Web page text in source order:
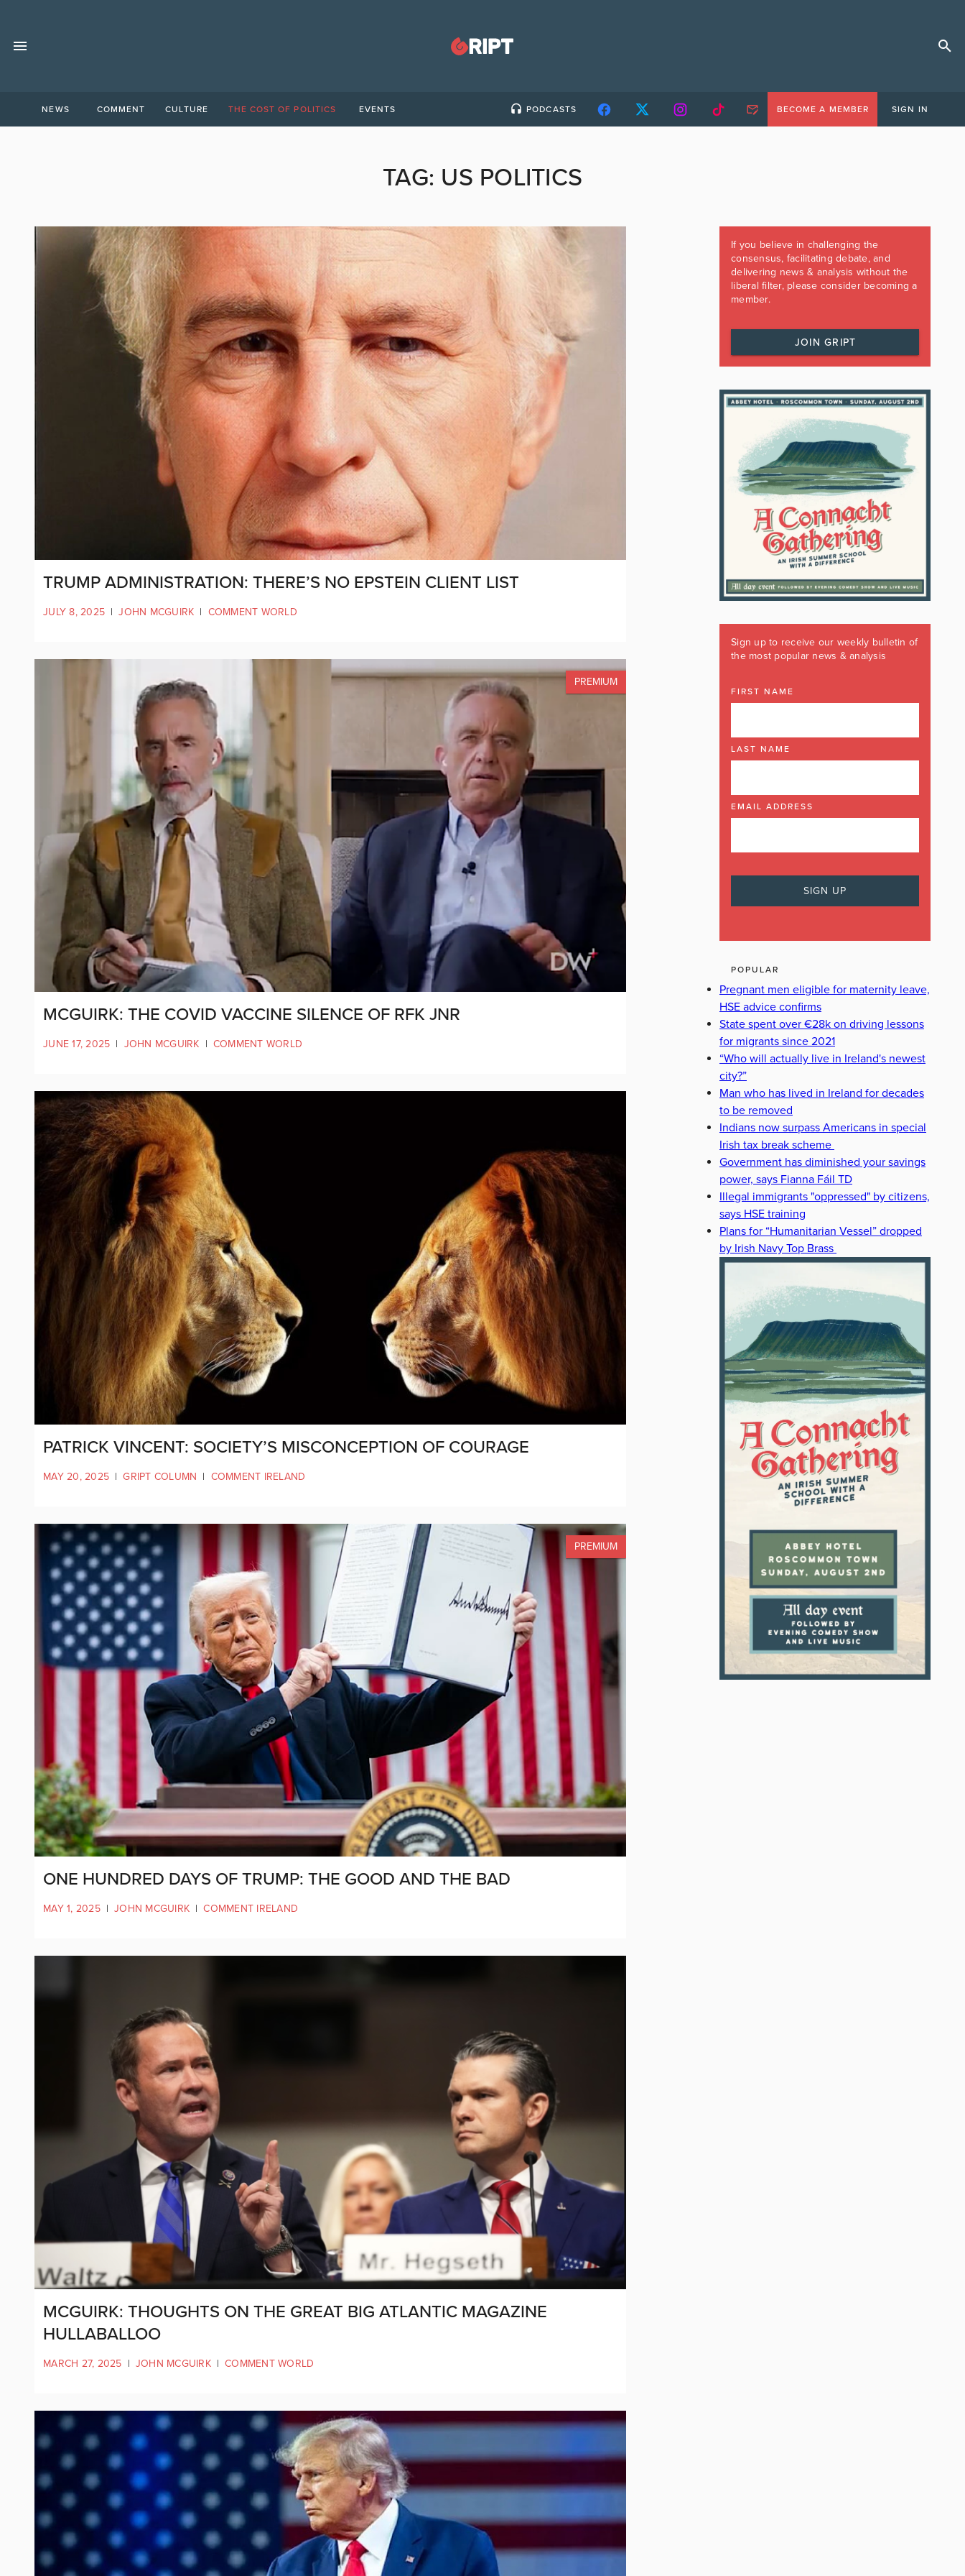
NEWS COMMENT CULTURE THE COST OF POLITICS EVENTS PODCASTS BECOME A MEMBER SIGN IN
TAG: US POLITICS
TRUMP ADMINISTRATION: THERE’S NO EPSTEIN CLIENT LIST
JULY 8, 2025 | JOHN MCGUIRK | COMMENT WORLD
PREMIUM
MCGUIRK: THE COVID VACCINE SILENCE OF RFK JNR
JUNE 17, 2025 | JOHN MCGUIRK | COMMENT WORLD
PATRICK VINCENT: SOCIETY’S MISCONCEPTION OF COURAGE
MAY 20, 2025 | GRIPT COLUMN | COMMENT IRELAND
PREMIUM
ONE HUNDRED DAYS OF TRUMP: THE GOOD AND THE BAD
MAY 1, 2025 | JOHN MCGUIRK | COMMENT IRELAND
MCGUIRK: THOUGHTS ON THE GREAT BIG ATLANTIC MAGAZINE
HULLABALLOO
MARCH 27, 2025 | JOHN MCGUIRK | COMMENT WORLD
If you believe in challenging the
consensus, facilitating debate, and
delivering news & analysis without the
liberal filter, please consider becoming a
member.
JOIN GRIPT
Sign up to receive our weekly bulletin of
the most popular news & analysis
FIRST NAME
LAST NAME
EMAIL ADDRESS
POPULAR
Pregnant men eligible for maternity leave,
HSE advice confirms
State spent over €28k on driving lessons
for migrants since 2021
“Who will actually live in Ireland's newest
city?”
Man who has lived in Ireland for decades
to be removed
Indians now surpass Americans in special
Irish tax break scheme
Government has diminished your savings
power, says Fianna Fáil TD
Illegal immigrants "oppressed" by citizens,
says HSE training
Plans for “Humanitarian Vessel” dropped
by Irish Navy Top Brass